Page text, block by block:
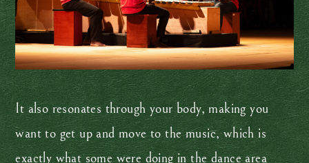
It also resonates through your body, making you
want to get up and move to the music, which is
exactly what some were doing in the dance area